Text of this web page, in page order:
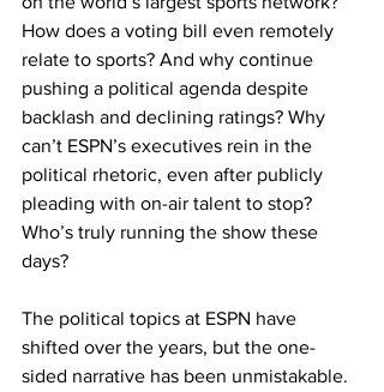
How does a voting bill even remotely
relate to sports? And why continue
pushing a political agenda despite
backlash and declining ratings? Why
can’t ESPN’s executives rein in the
political rhetoric, even after publicly
pleading with on-air talent to stop?
Who’s truly running the show these
days?
The political topics at ESPN have
shifted over the years, but the one-
sided narrative has been unmistakable.